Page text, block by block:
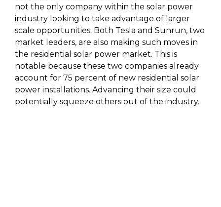
not the only company within the solar power
industry looking to take advantage of larger
scale opportunities. Both Tesla and Sunrun, two
market leaders, are also making such moves in
the residential solar power market. This is
notable because these two companies already
account for 75 percent of new residential solar
power installations. Advancing their size could
potentially squeeze others out of the industry.